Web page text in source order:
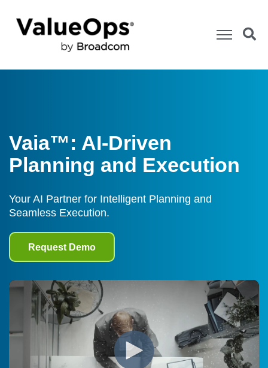
Vaia™: AI-Driven
Planning and Execution
Your AI Partner for Intelligent Planning and
Seamless Execution.
Request Demo